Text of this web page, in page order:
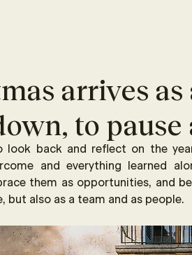
arrives
to
look back and reflect on the
and everything learned
them as opportunities, and
but also as a team and as people.